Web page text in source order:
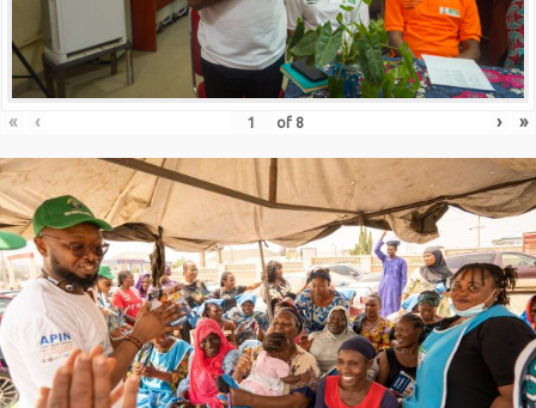
« ‹ of 8 › »